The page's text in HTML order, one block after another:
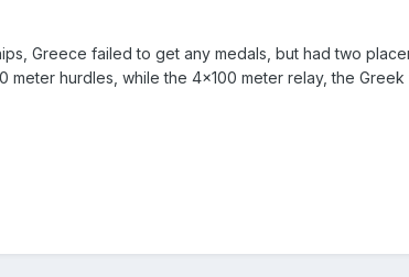
Greece failed to get any medals, but had two
meter hurdles, while the 4x100 meter relay, the